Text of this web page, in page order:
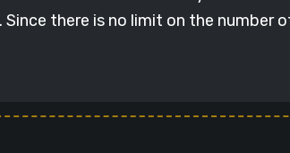
there is no limit on the number